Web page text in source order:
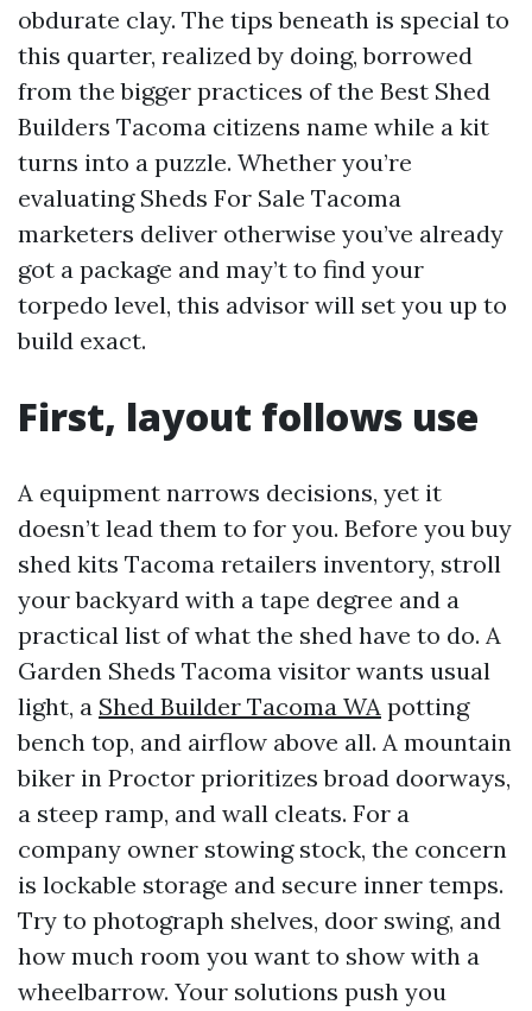
obdurate clay. The tips beneath is special to
this quarter, realized by doing, borrowed
from the bigger practices of the Best Shed
Builders Tacoma citizens name while a kit
turns into a puzzle. Whether you’re
evaluating Sheds For Sale Tacoma
marketers deliver otherwise you’ve already
got a package and may’t to find your
torpedo level, this advisor will set you up to
build exact.
First, layout follows use
A equipment narrows decisions, yet it
doesn’t lead them to for you. Before you buy
shed kits Tacoma retailers inventory, stroll
your backyard with a tape degree and a
practical list of what the shed have to do. A
Garden Sheds Tacoma visitor wants usual
light, a Shed Builder Tacoma WA potting
bench top, and airflow above all. A mountain
biker in Proctor prioritizes broad doorways,
a steep ramp, and wall cleats. For a
company owner stowing stock, the concern
is lockable storage and secure inner temps.
Try to photograph shelves, door swing, and
how much room you want to show with a
wheelbarrow. Your solutions push you